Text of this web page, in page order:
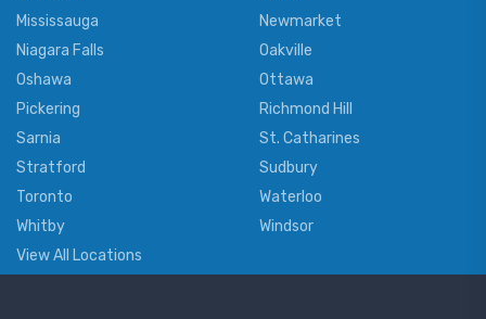
Mississauga
Newmarket
Niagara Falls
Oakville
Oshawa
Ottawa
Pickering
Richmond Hill
Sarnia
St. Catharines
Stratford
Sudbury
Toronto
Waterloo
Whitby
Windsor
View All Locations